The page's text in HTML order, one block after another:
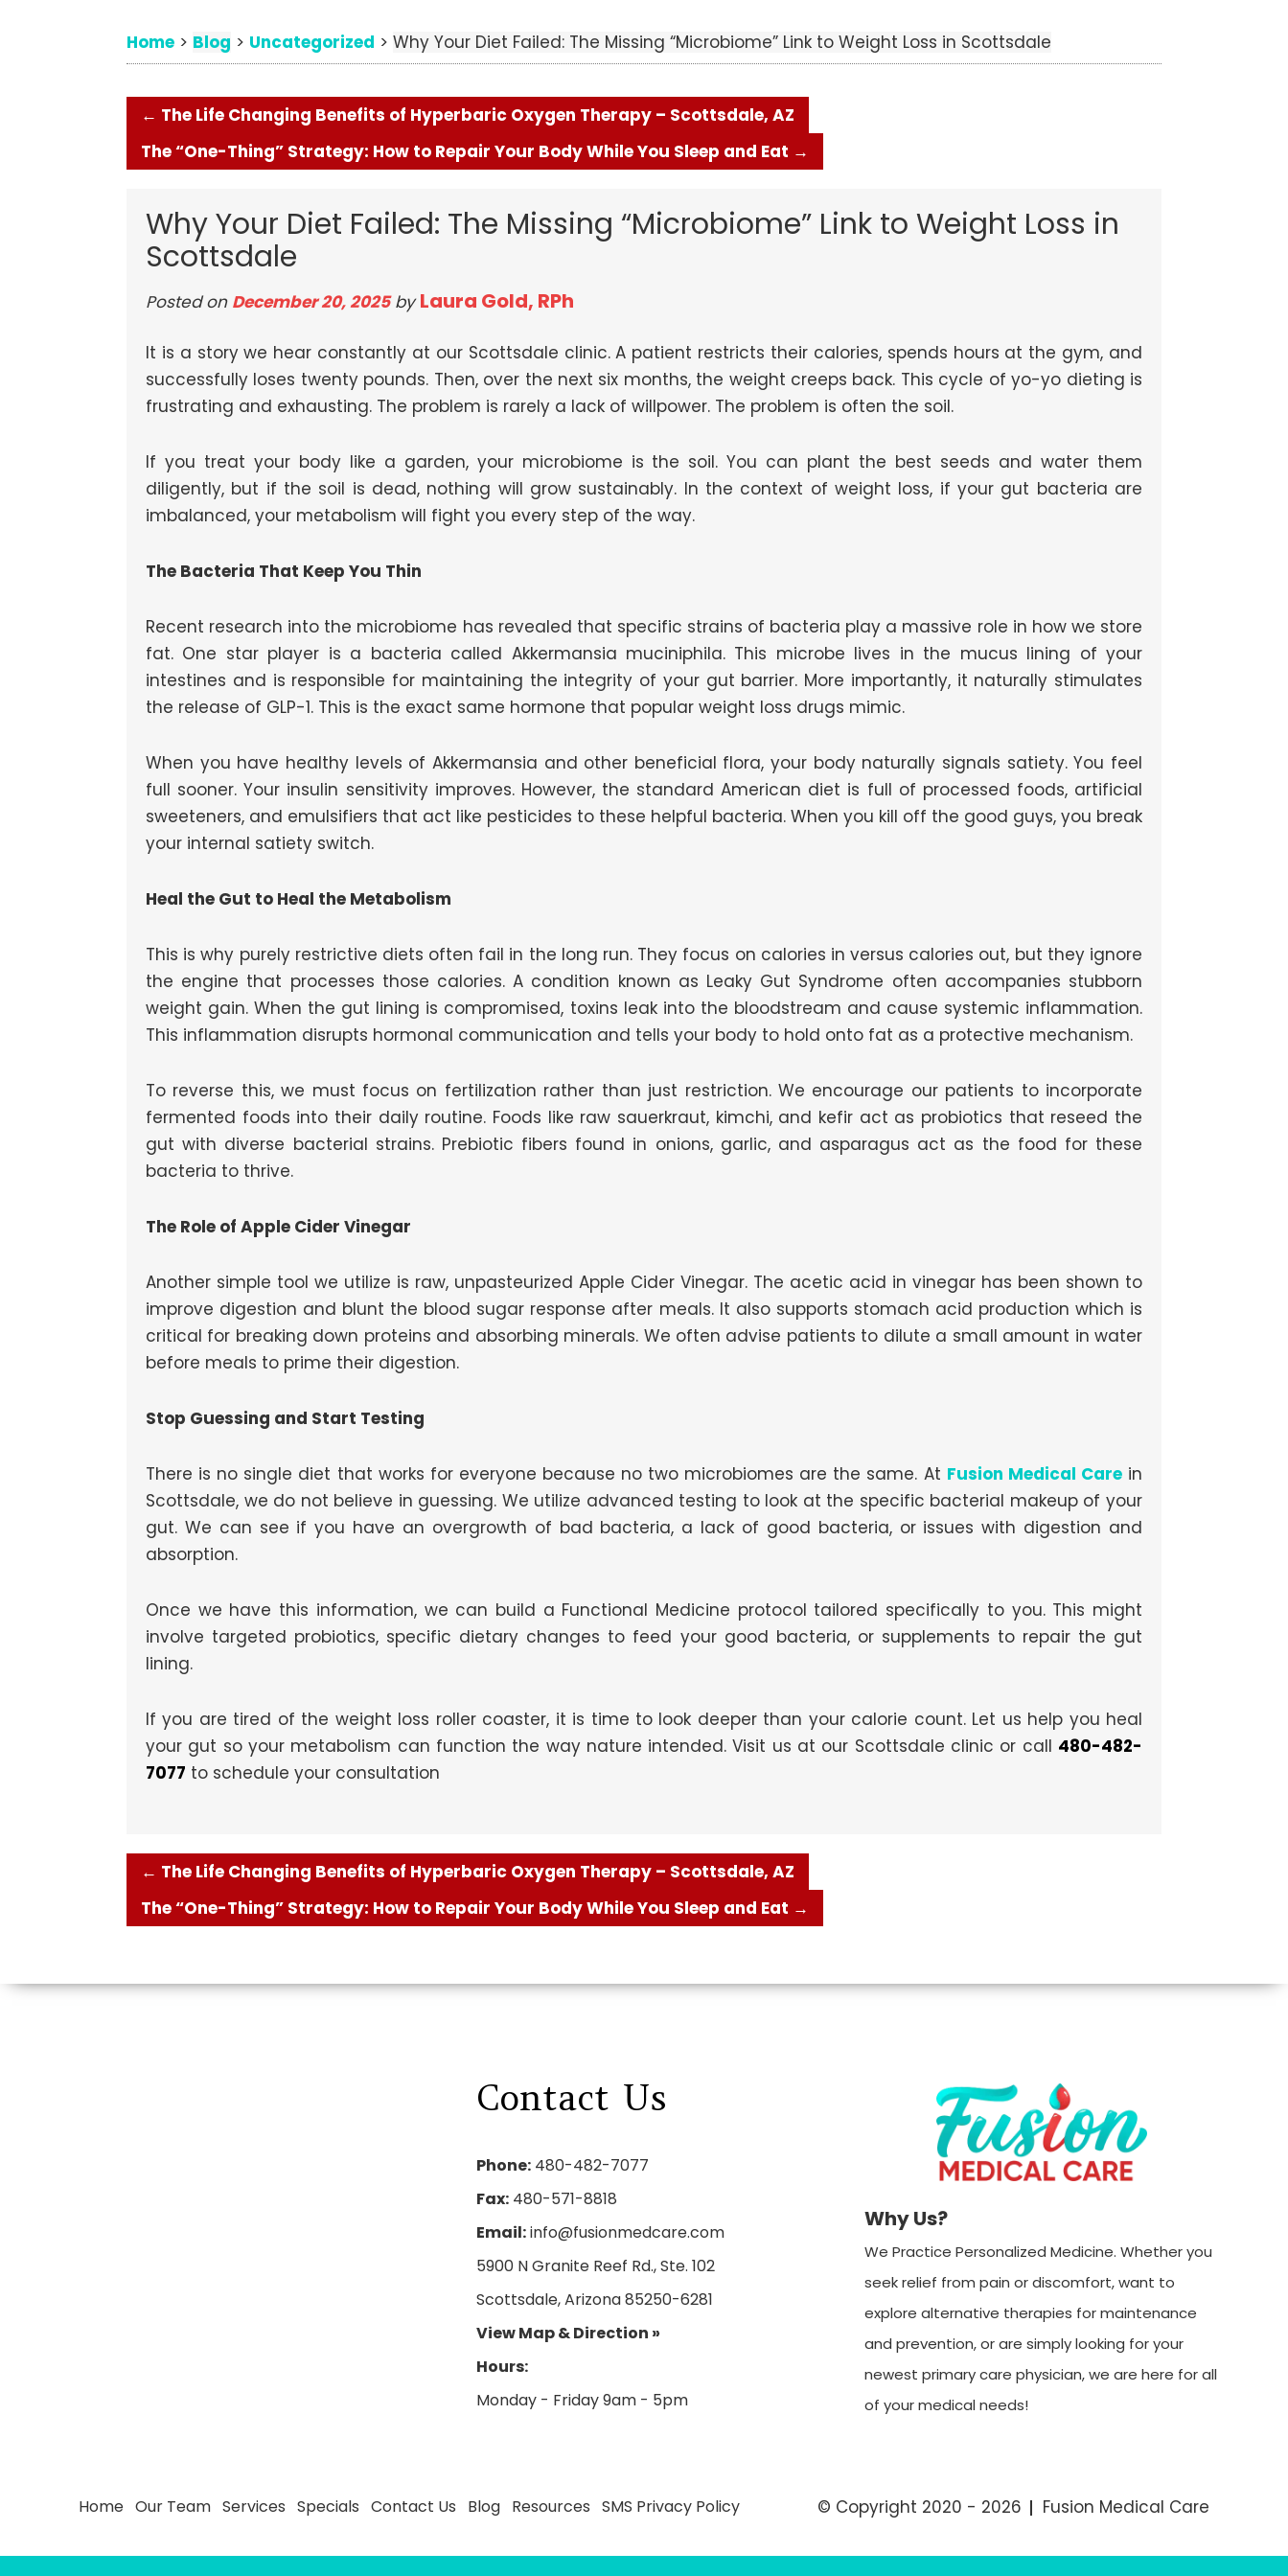
Home > Blog > Uncategorized > Why Your Diet Failed: The Missing “Microbiome” Link to Weight Loss in Scottsdale
← The Life Changing Benefits of Hyperbaric Oxygen Therapy – Scottsdale, AZ
The “One-Thing” Strategy: How to Repair Your Body While You Sleep and Eat →
Why Your Diet Failed: The Missing “Microbiome” Link to Weight Loss in
Scottsdale
Posted on December 20, 2025 by Laura Gold, RPh
It is a story we hear constantly at our Scottsdale clinic. A patient restricts their calories, spends hours at the gym, and
successfully loses twenty pounds. Then, over the next six months, the weight creeps back. This cycle of yo-yo dieting is
frustrating and exhausting. The problem is rarely a lack of willpower. The problem is often the soil.
If you treat your body like a garden, your microbiome is the soil. You can plant the best seeds and water them
diligently, but if the soil is dead, nothing will grow sustainably. In the context of weight loss, if your gut bacteria are
imbalanced, your metabolism will fight you every step of the way.
The Bacteria That Keep You Thin
Recent research into the microbiome has revealed that specific strains of bacteria play a massive role in how we store
fat. One star player is a bacteria called Akkermansia muciniphila. This microbe lives in the mucus lining of your
intestines and is responsible for maintaining the integrity of your gut barrier. More importantly, it naturally stimulates
the release of GLP-1. This is the exact same hormone that popular weight loss drugs mimic.
When you have healthy levels of Akkermansia and other beneficial flora, your body naturally signals satiety. You feel
full sooner. Your insulin sensitivity improves. However, the standard American diet is full of processed foods, artificial
sweeteners, and emulsifiers that act like pesticides to these helpful bacteria. When you kill off the good guys, you break
your internal satiety switch.
Heal the Gut to Heal the Metabolism
This is why purely restrictive diets often fail in the long run. They focus on calories in versus calories out, but they ignore
the engine that processes those calories. A condition known as Leaky Gut Syndrome often accompanies stubborn
weight gain. When the gut lining is compromised, toxins leak into the bloodstream and cause systemic inflammation.
This inflammation disrupts hormonal communication and tells your body to hold onto fat as a protective mechanism.
To reverse this, we must focus on fertilization rather than just restriction. We encourage our patients to incorporate
fermented foods into their daily routine. Foods like raw sauerkraut, kimchi, and kefir act as probiotics that reseed the
gut with diverse bacterial strains. Prebiotic fibers found in onions, garlic, and asparagus act as the food for these
bacteria to thrive.
The Role of Apple Cider Vinegar
Another simple tool we utilize is raw, unpasteurized Apple Cider Vinegar. The acetic acid in vinegar has been shown to
improve digestion and blunt the blood sugar response after meals. It also supports stomach acid production which is
critical for breaking down proteins and absorbing minerals. We often advise patients to dilute a small amount in water
before meals to prime their digestion.
Stop Guessing and Start Testing
There is no single diet that works for everyone because no two microbiomes are the same. At Fusion Medical Carein
Scottsdale, we do not believe in guessing. We utilize advanced testing to look at the specific bacterial makeup of your
gut. We can see if you have an overgrowth of bad bacteria, a lack of good bacteria, or issues with digestion and
absorption.
Once we have this information, we can build a Functional Medicine protocol tailored specifically to you. This might
involve targeted probiotics, specific dietary changes to feed your good bacteria, or supplements to repair the gut
lining.
If you are tired of the weight loss roller coaster, it is time to look deeper than your calorie count. Let us help you heal
your gut so your metabolism can function the way nature intended. Visit us at our Scottsdale clinic or call 480-482-
7077 to schedule your consultation
← The Life Changing Benefits of Hyperbaric Oxygen Therapy – Scottsdale, AZ
The “One-Thing” Strategy: How to Repair Your Body While You Sleep and Eat →
Contact Us
Phone: 480-482-7077
Fax: 480-571-8818
Email:info@fusionmedcare.com
5900 N Granite Reef Rd., Ste. 102
Scottsdale, Arizona 85250-6281
View Map & Direction »
Hours:
Why Us?
We Practice Personalized Medicine. Whether you
seek relief from pain or discomfort, want to
explore alternative therapies for maintenance
and prevention, or are simply looking for your
newest primary care physician, we are here for all
of your medical needs!
Home Our Team Services Specials Contact Us Blog Resources SMS Privacy Policy © Copyright 2020 - 2026 Fusion Medical Care